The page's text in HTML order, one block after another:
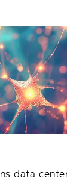
data